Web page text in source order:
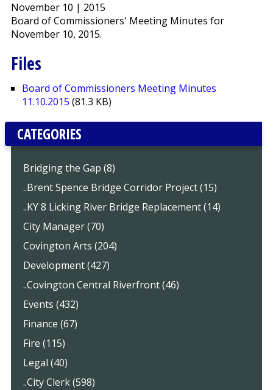
November 10 | 2015
Board of Commissioners' Meeting Minutes for
November 10, 2015.
Files
Board of Commissioners Meeting Minutes
11.10.2015 (81.3 KB)
CATEGORIES
Bridging the Gap (8)
..Brent Spence Bridge Corridor Project (15)
..KY 8 Licking River Bridge Replacement (14)
City Manager (70)
Covington Arts (204)
Development (427)
..Covington Central Riverfront (46)
Events (432)
Finance (67)
Fire (115)
Legal (40)
..City Clerk (598)